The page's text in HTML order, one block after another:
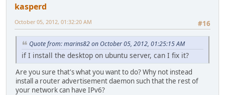
kasperd
#16
October 05, 2012, 01:32:20 AM
Quote from: marins82 on October 05, 2012, 01:25:15 AM
if I install the desktop on ubuntu server, can I fix it?
Are you sure that's what you want to do? Why not instead
install a router advertisement daemon such that the rest of
your network can have IPv6?